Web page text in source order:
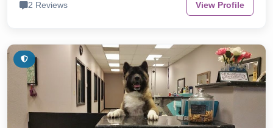
2 Reviews View Profile